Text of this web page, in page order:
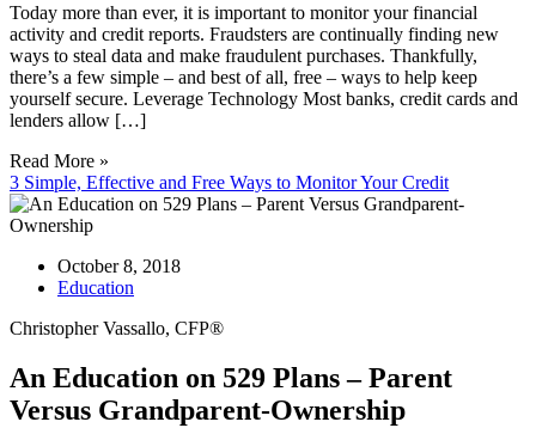
Today more than ever, it is important to monitor your financial
activity and credit reports. Fraudsters are continually finding new
ways to steal data and make fraudulent purchases. Thankfully,
there’s a few simple – and best of all, free – ways to help keep
yourself secure. Leverage Technology Most banks, credit cards and
lenders allow […]
Read More »
3 Simple, Effective and Free Ways to Monitor Your Credit
October 8, 2018
Education
Christopher Vassallo, CFP®
An Education on 529 Plans – Parent
Versus Grandparent-Ownership